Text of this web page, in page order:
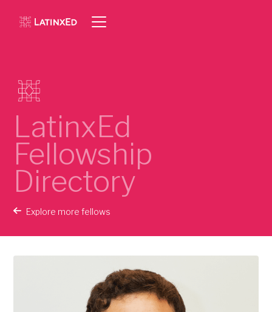
LatinxEd
Fellowship
Directory
Explore more fellows